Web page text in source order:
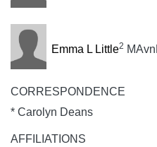
Emma L Little2
CORRESPONDENCE
* Carolyn Deans
AFFILIATIONS